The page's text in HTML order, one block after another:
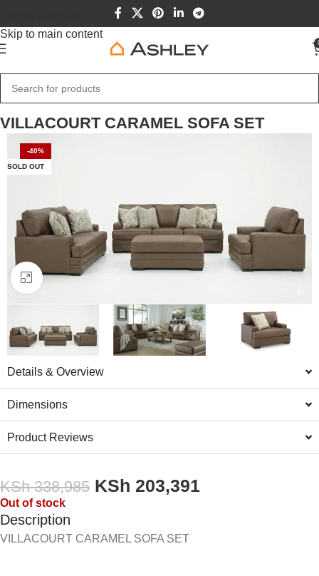
Skip to main content
Sofa Sets
VILLACOURT CARAMEL SOFA SET
-40%
SOLD OUT
Click to enlarge
Details & Overview
Dimensions
Product Reviews
KSh338,985 KSh 203,391
Out of stock
Description
VILLACOURT CARAMEL SOFA SET